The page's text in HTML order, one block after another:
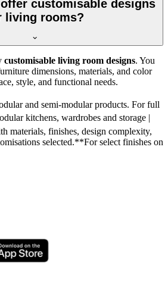
customisable designs
living rooms?
customisable living room designs. You
dimensions, materials, and color
style, and functional needs.
and semi-modular products. For full
kitchens, wardrobes and storage |
materials, finishes, design complexity,
selected.**For select finishes on